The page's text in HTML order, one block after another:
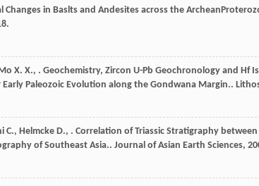
Changes in Baslts and Andesites across the
X. X., . Geochemistry, Zircon U-Pb Geochronology and Hf
Paleozoic Evolution along the Gondwana Margin..
C., Helmcke D., . Correlation of Triassic Stratigraphy
of Southeast Asia.. Journal of Asian Earth Sciences,